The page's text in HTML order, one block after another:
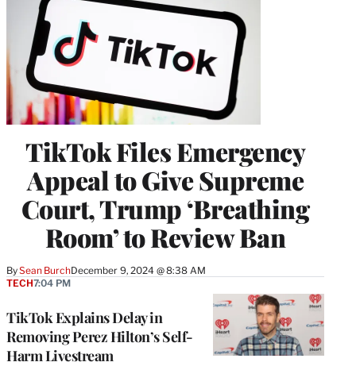
TikTok Files Emergency
Appeal to Give Supreme
Court, Trump ‘Breathing
Room’ to Review Ban
BySean BurchDecember 9, 2024 @ 8:38 AM
TikTok Explains Delay in
Removing Perez Hilton’s Self-
Harm Livestream
TECH7:04 PM